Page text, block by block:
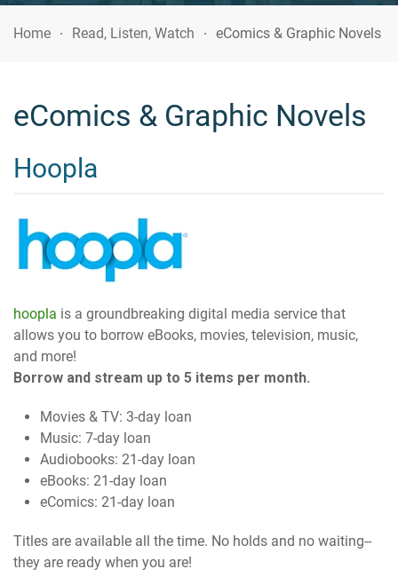
Home Read, Listen, Watch eComics & Graphic Novels
eComics & Graphic Novels
Hoopla
hoopla is a groundbreaking digital media service that
allows you to borrow eBooks, movies, television, music,
and more!
Borrow and stream up to 5 items per month.
Movies & TV: 3-day loan
Music: 7-day loan
Audiobooks: 21-day loan
eBooks: 21-day loan
eComics: 21-day loan
Titles are available all the time. No holds and no waiting--
they are ready when you are!